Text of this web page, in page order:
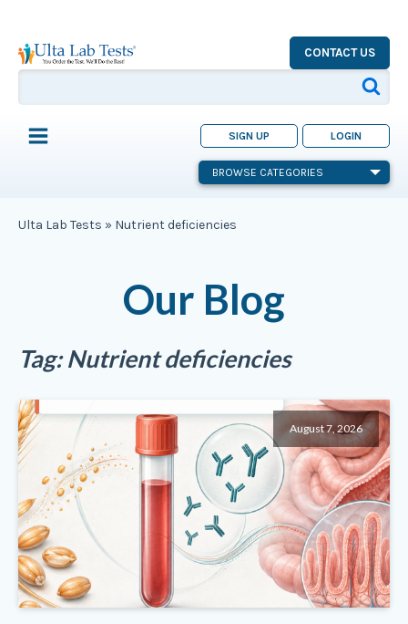
CONTACT US
SIGN UP LOGIN
BROWSE CATEGORIES
Ulta Lab Tests » Nutrient deficiencies
Our Blog
Tag:Nutrient deficiencies
August 7, 2026